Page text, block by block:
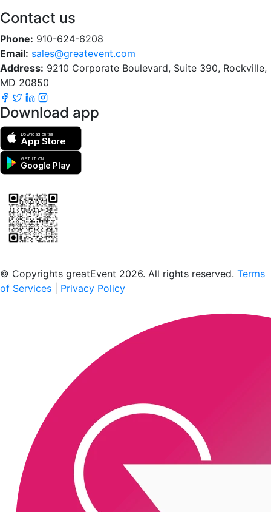
Contact us
Phone: 910-624-6208
Email: sales@greatevent.com
Address: 9210 Corporate Boulevard, Suite 390, Rockville,
MD 20850
Download app
Download on the
App Store
GET IT ON
Google Play
© Copyrights greatEvent 2026. All rights reserved. Terms
of Services
Privacy Policy